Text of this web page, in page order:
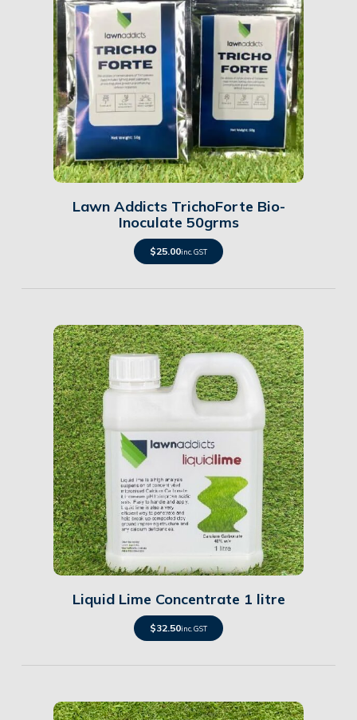
Details
Lawn Addicts TrichoForte Bio-
Inoculate 50grms
$25.00inc. GST
Liquid Lime Concentrate 1 litre
$32.50inc. GST